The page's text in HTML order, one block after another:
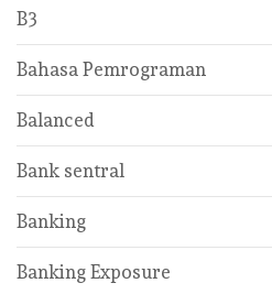
B3
Bahasa Pemrograman
Balanced
Bank sentral
Banking
Banking Exposure